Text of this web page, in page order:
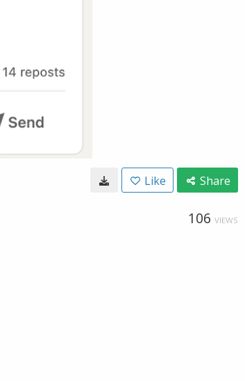
Like Share
106 VIEWS